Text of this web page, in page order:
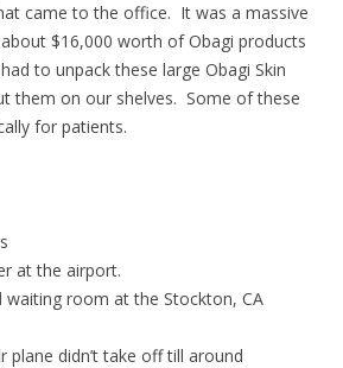
came to the office. It was a massive
$16,000 worth of Obagi products
to unpack these large Obagi Skin
them on our shelves. Some of these
for patients.
at the airport.
waiting room at the Stockton, CA
plane didn’t take off till around